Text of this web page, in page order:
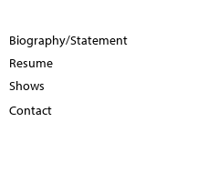
Biography/Statement
Resume
Shows
Contact